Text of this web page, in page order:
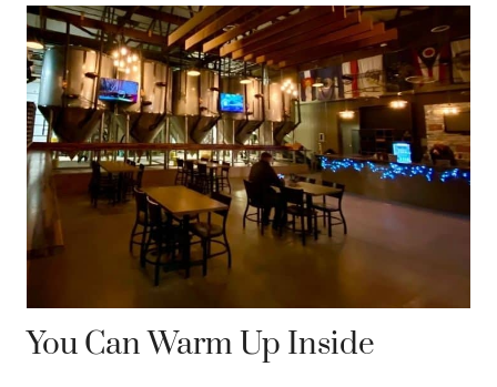
You Can Warm Up Inside